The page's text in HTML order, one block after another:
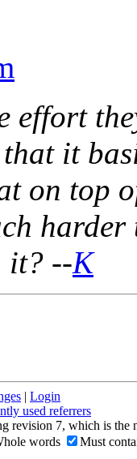
effort
it
on top
it? --K
| Login
used referrers
revision 7, which is the
words Must